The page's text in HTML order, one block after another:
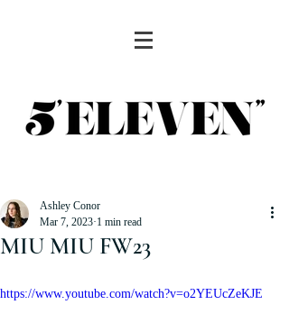
MIU MIU FW23
Ashley Conor
Mar 7, 2023 1 min read
https://www.youtube.com/watch?v=o2YEUcZeKJE